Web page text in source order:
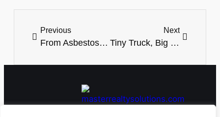
Previous
From Asbestos to Asphalt: The Journey of a Commercial Property’s Revival
Next
Tiny Truck, Big Utility: Handling Jobs, Hobbies, and Adventures with Ease